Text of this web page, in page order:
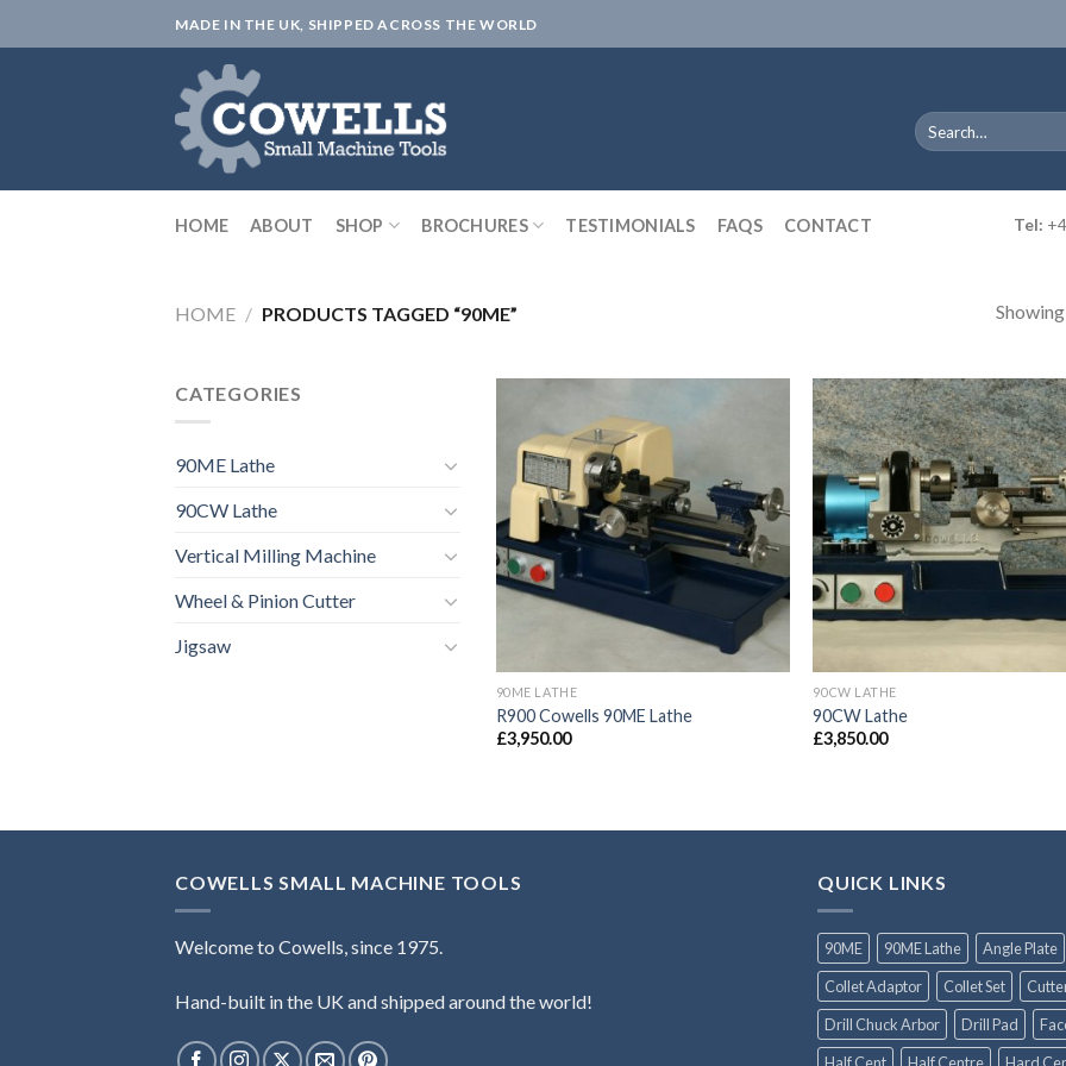
to
MADE IN THE UK, SHIPPED ACROSS THE WORLD
Search
for:
HOME ABOUT SHOP BROCHURES TESTIMONIALS FAQS CONTACT Tel:
HOME / PRODUCTS TAGGED “90ME”
CATEGORIES
90ME Lathe
90CW Lathe
Vertical Milling Machine
Wheel & Pinion Cutter
Jigsaw
90ME LATHE
R900 Cowells 90ME Lathe
£3,950.00
90CW LATHE
90CW Lathe
£3,850.00
COWELLS SMALL MACHINE TOOLS
Welcome to Cowells, since 1975.
Hand-built in the UK and shipped around the world!
QUICK LINKS
90ME 90ME Lathe
Angle Plate
Collet Adaptor
Collet Set
Drill Chuck Arbor
Drill Pad